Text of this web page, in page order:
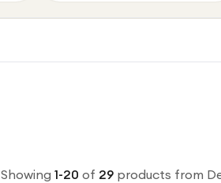
Showing 1-20 of 29 products from